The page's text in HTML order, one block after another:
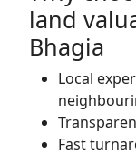
land
Bhagia
Local
Fast